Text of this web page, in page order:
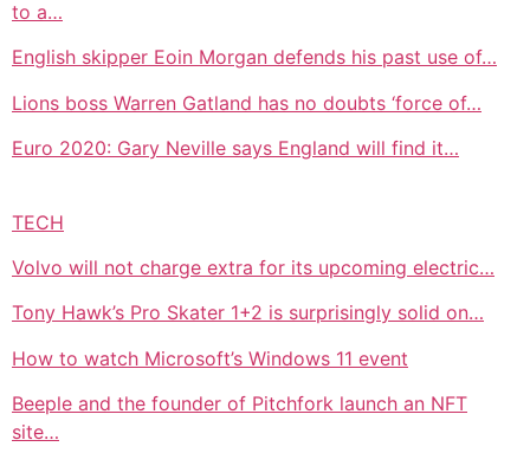
to a…
English skipper Eoin Morgan defends his past use of…
Lions boss Warren Gatland has no doubts ‘force of…
Euro 2020: Gary Neville says England will find it…
TECH
Volvo will not charge extra for its upcoming electric…
Tony Hawk’s Pro Skater 1+2 is surprisingly solid on…
How to watch Microsoft’s Windows 11 event
Beeple and the founder of Pitchfork launch an NFT
site…